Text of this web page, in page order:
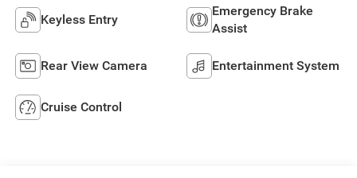
Keyless Entry
Emergency Brake
Assist
Rear View Camera Entertainment System
Cruise Control